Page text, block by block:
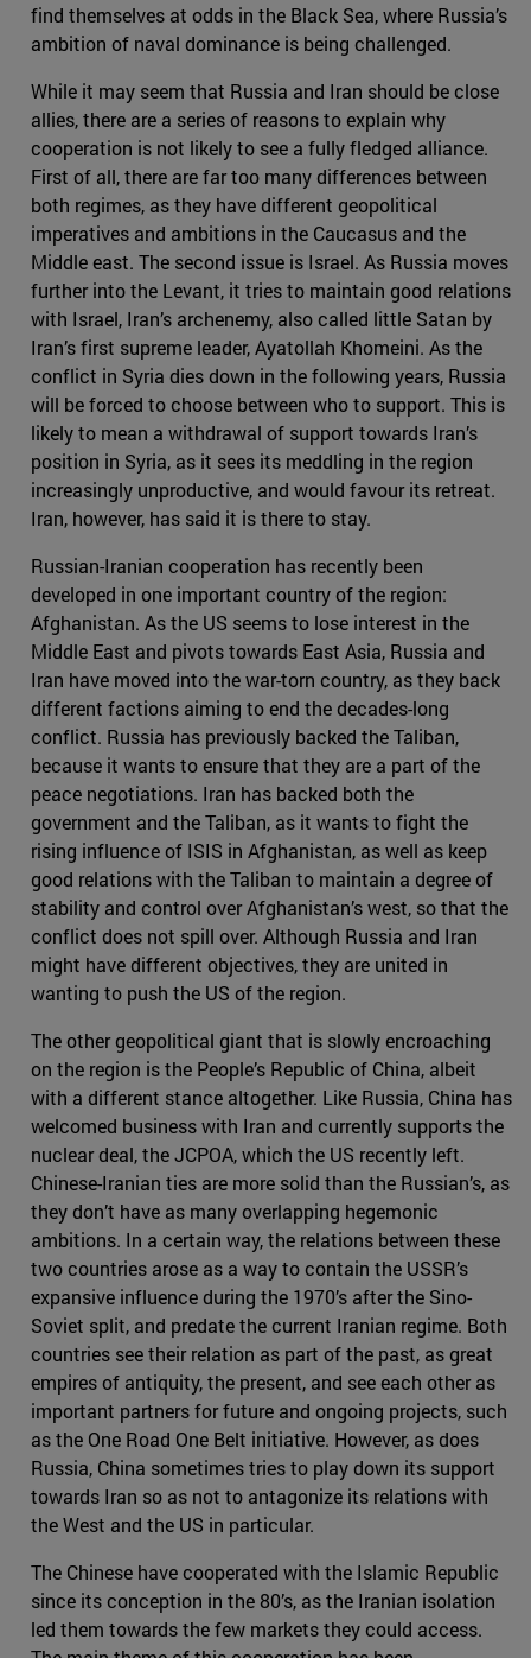
find themselves at odds in the Black Sea, where Russia’s
ambition of naval dominance is being challenged.
While it may seem that Russia and Iran should be close
allies, there are a series of reasons to explain why
cooperation is not likely to see a fully fledged alliance.
First of all, there are far too many differences between
both regimes, as they have different geopolitical
imperatives and ambitions in the Caucasus and the
Middle east. The second issue is Israel. As Russia moves
further into the Levant, it tries to maintain good relations
with Israel, Iran’s archenemy, also called little Satan by
Iran’s first supreme leader, Ayatollah Khomeini. As the
conflict in Syria dies down in the following years, Russia
will be forced to choose between who to support. This is
likely to mean a withdrawal of support towards Iran’s
position in Syria, as it sees its meddling in the region
increasingly unproductive, and would favour its retreat.
Iran, however, has said it is there to stay.
Russian-Iranian cooperation has recently been
developed in one important country of the region:
Afghanistan. As the US seems to lose interest in the
Middle East and pivots towards East Asia, Russia and
Iran have moved into the war-torn country, as they back
different factions aiming to end the decades-long
conflict. Russia has previously backed the Taliban,
because it wants to ensure that they are a part of the
peace negotiations. Iran has backed both the
government and the Taliban, as it wants to fight the
rising influence of ISIS in Afghanistan, as well as keep
good relations with the Taliban to maintain a degree of
stability and control over Afghanistan’s west, so that the
conflict does not spill over. Although Russia and Iran
might have different objectives, they are united in
wanting to push the US of the region.
The other geopolitical giant that is slowly encroaching
on the region is the People’s Republic of China, albeit
with a different stance altogether. Like Russia, China has
welcomed business with Iran and currently supports the
nuclear deal, the JCPOA, which the US recently left.
Chinese-Iranian ties are more solid than the Russian’s, as
they don’t have as many overlapping hegemonic
ambitions. In a certain way, the relations between these
two countries arose as a way to contain the USSR’s
expansive influence during the 1970’s after the Sino-
Soviet split, and predate the current Iranian regime. Both
countries see their relation as part of the past, as great
empires of antiquity, the present, and see each other as
important partners for future and ongoing projects, such
as the One Road One Belt initiative. However, as does
Russia, China sometimes tries to play down its support
towards Iran so as not to antagonize its relations with
the West and the US in particular.
The Chinese have cooperated with the Islamic Republic
since its conception in the 80’s, as the Iranian isolation
led them towards the few markets they could access.